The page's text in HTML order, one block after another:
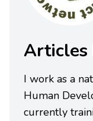
Articles
I work as a
Human
currently